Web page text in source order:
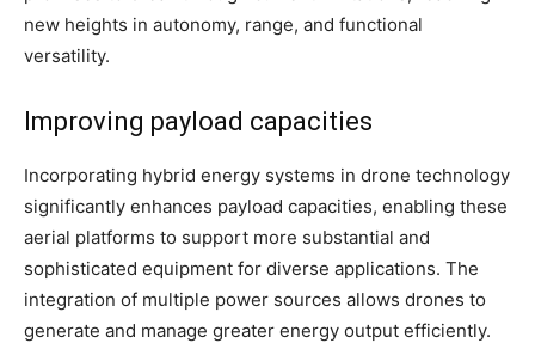
new heights in autonomy, range, and functional
versatility.
Improving payload capacities
Incorporating hybrid energy systems in drone technology
significantly enhances payload capacities, enabling these
aerial platforms to support more substantial and
sophisticated equipment for diverse applications. The
integration of multiple power sources allows drones to
generate and manage greater energy output efficiently.